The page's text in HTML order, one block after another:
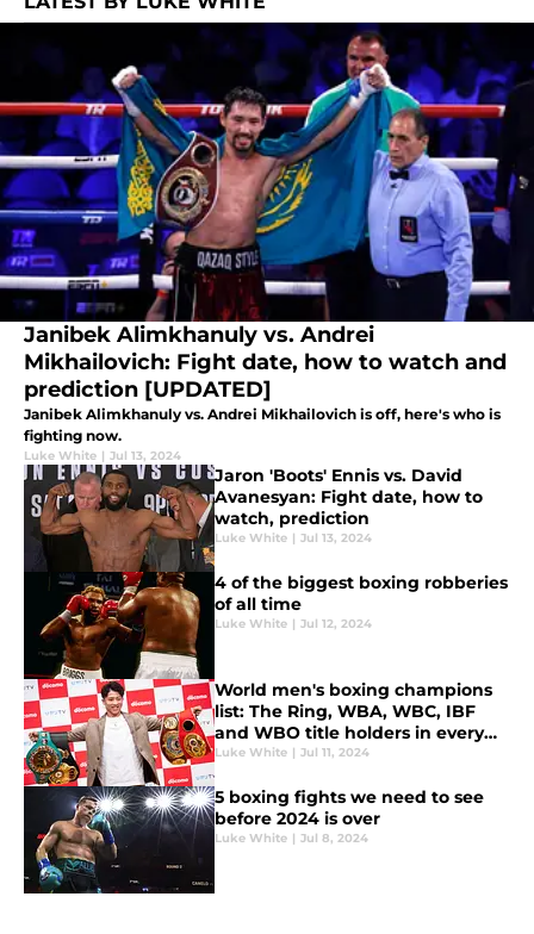
Janibek Alimkhanuly vs. Andrei
Mikhailovich: Fight date, how to watch and
prediction [UPDATED]
Janibek Alimkhanuly vs. Andrei Mikhailovich is off, here's who is
fighting now.
Luke White | Jul 13, 2024
Jaron 'Boots' Ennis vs. David
Avanesyan: Fight date, how to
watch, prediction
Luke White | Jul 13, 2024
4 of the biggest boxing robberies
of all time
Luke White | Jul 12, 2024
World men's boxing champions
list: The Ring, WBA, WBC, IBF
and WBO title holders in every
weight class
Luke White | Jul 11, 2024
5 boxing fights we need to see
before 2024 is over
Luke White | Jul 8, 2024